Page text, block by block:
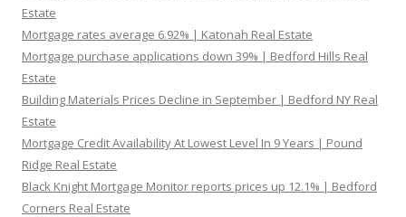
Estate
Mortgage rates average 6.92% | Katonah Real Estate
Mortgage purchase applications down 39% | Bedford Hills Real
Estate
Building Materials Prices Decline in September | Bedford NY Real
Estate
Mortgage Credit Availability At Lowest Level In 9 Years | Pound
Ridge Real Estate
Black Knight Mortgage Monitor reports prices up 12.1% | Bedford
Corners Real Estate